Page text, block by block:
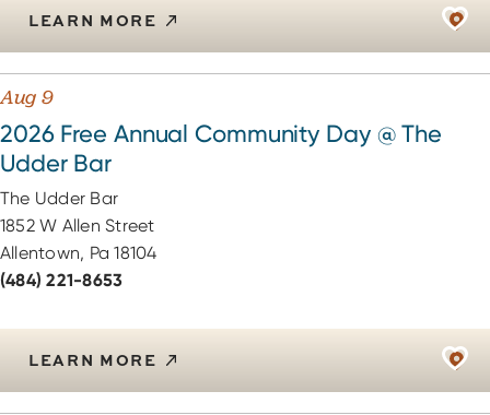
LEARN MORE
Aug 9
2026 Free Annual Community Day @ The
Udder Bar
The Udder Bar
1852 W Allen Street
Allentown, Pa 18104
(484) 221-8653
LEARN MORE